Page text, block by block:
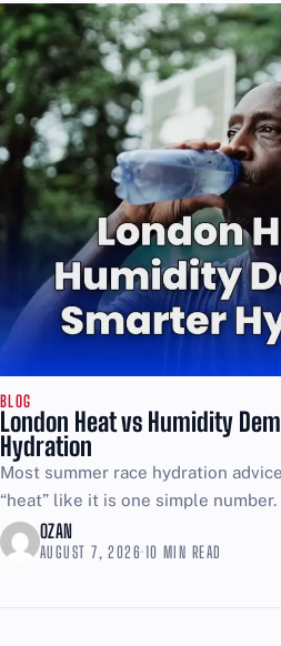
BLOG
London Heat vs Humidity
Hydration
Most summer race hydration
“heat” like it is one simple
brutal even when the thermometer
OZAN
AUGUST 7, 2026·10 MIN READ